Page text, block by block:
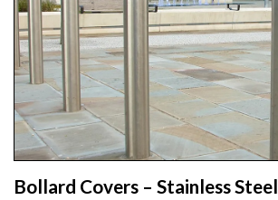
Bollard Covers – Stainless Steel